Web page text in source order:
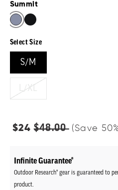
Summit
Select Size
S/M
L/XL
Regular
$24 $48.00 (Save 50
Infinite Guarantee®
Outdoor Research® gear is guaranteed to
product.